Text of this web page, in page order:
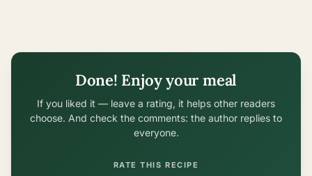
Done! Enjoy your meal
If you liked it — leave a rating, it helps other readers
choose. And check the comments: the author replies to
everyone.
RATE THIS RECIPE